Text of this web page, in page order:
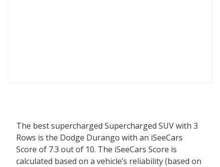
The best supercharged Supercharged SUV with 3
Rows is the Dodge Durango with an iSeeCars
Score of 7.3 out of 10. The iSeeCars Score is
calculated based on a vehicle’s reliability (based on